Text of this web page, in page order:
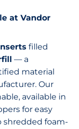
at Vandor
filled
— a
material
Our
available in
for easy
shredded foam-